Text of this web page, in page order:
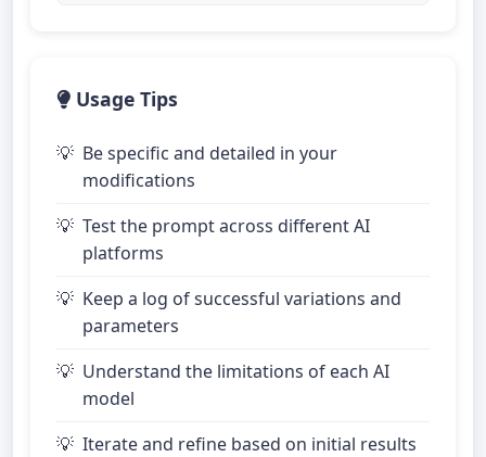
Usage Tips
Be specific and detailed in your
modifications
Test the prompt across different AI
platforms
Keep a log of successful variations and
parameters
Understand the limitations of each AI
model
Iterate and refine based on initial results